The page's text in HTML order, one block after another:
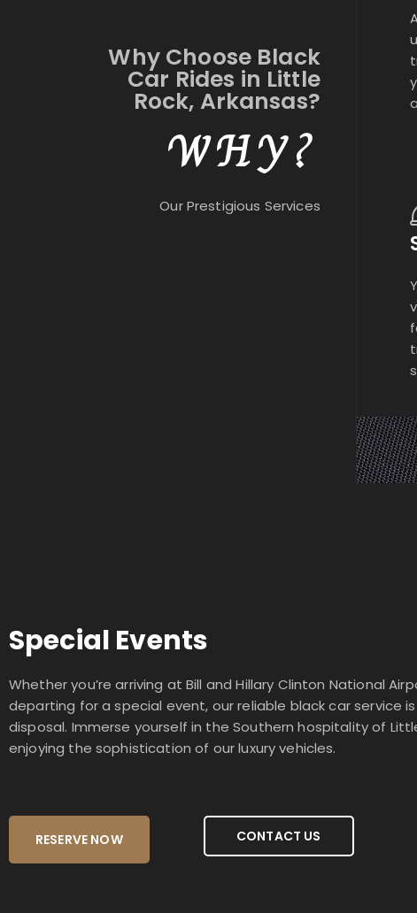
Why Choose Black
Car Rides in Little
Rock, Arkansas?
WHY?
Our Prestigious Services
Special Events
Whether you’re arriving at Bill and Hillary Clinton National
departing for a special event, our reliable black car service
disposal. Immerse yourself in the Southern hospitality of
enjoying the sophistication of our luxury vehicles.
RESERVE NOW CONTACT US